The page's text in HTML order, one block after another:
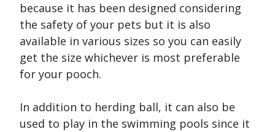
because it has been designed considering
the safety of your pets but it is also
available in various sizes so you can easily
get the size whichever is most preferable
for your pooch.
In addition to herding ball, it can also be
used to play in the swimming pools since it